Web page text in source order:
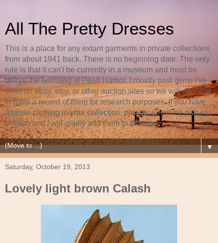
All The Pretty Dresses
This is a place for any extant garments in private collections
from about 1941 back. There is no beginning date. The only
rule is that it can't be currently in a museum and must be
before the bombing of Pearl Harbor. I mostly post items I've
seen on ebay, etsy, or other auction sites so we will continue
to have a record of them for research purposes. If you have
antique clothing in your collection, please, email me pictures
of them and I will gladly add them to this site.
▼
Saturday, October 19, 2013
Lovely light brown Calash